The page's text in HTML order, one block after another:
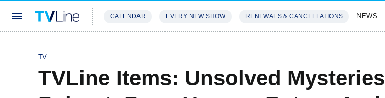
CALENDAR EVERY NEW SHOW RENEWALS & CANCELLATIONS NEWS
TV
TVLine Items: Unsolved Mysteries